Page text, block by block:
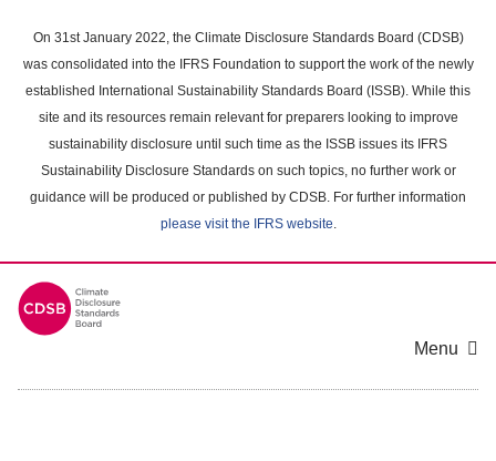
main
content
On 31st January 2022, the Climate Disclosure Standards Board (CDSB)
was consolidated into the IFRS Foundation to support the work of the newly
established International Sustainability Standards Board (ISSB). While this
site and its resources remain relevant for preparers looking to improve
sustainability disclosure until such time as the ISSB issues its IFRS
Sustainability Disclosure Standards on such topics, no further work or
guidance will be produced or published by CDSB. For further information
please visit the IFRS website.
Menu